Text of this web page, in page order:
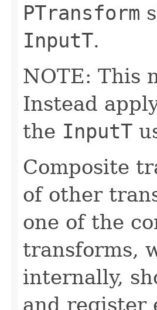
PTransform
InputT.
NOTE: This
Instead
the InputT
Composite
of other
one of the
transforms,
internally,
and register